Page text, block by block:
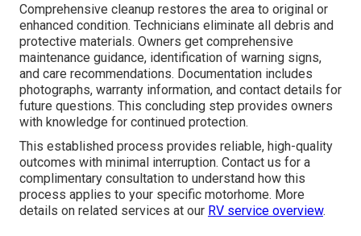
Comprehensive cleanup restores the area to original or
enhanced condition. Technicians eliminate all debris and
protective materials. Owners get comprehensive
maintenance guidance, identification of warning signs,
and care recommendations. Documentation includes
photographs, warranty information, and contact details for
future questions. This concluding step provides owners
with knowledge for continued protection.
This established process provides reliable, high-quality
outcomes with minimal interruption. Contact us for a
complimentary consultation to understand how this
process applies to your specific motorhome. More
details on related services at our RV service overview.